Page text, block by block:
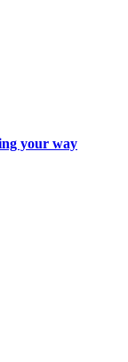
your way